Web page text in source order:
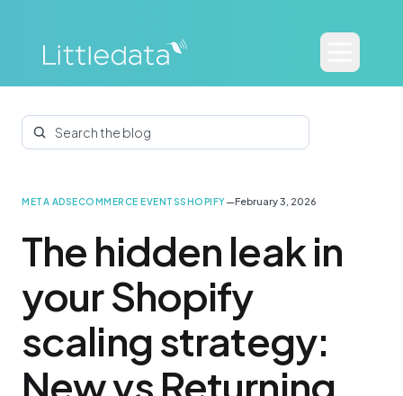
Search the blog
META ADSECOMMERCE EVENTSSHOPIFY—February 3, 2026
The hidden leak in
your Shopify
scaling strategy:
New vs Returning